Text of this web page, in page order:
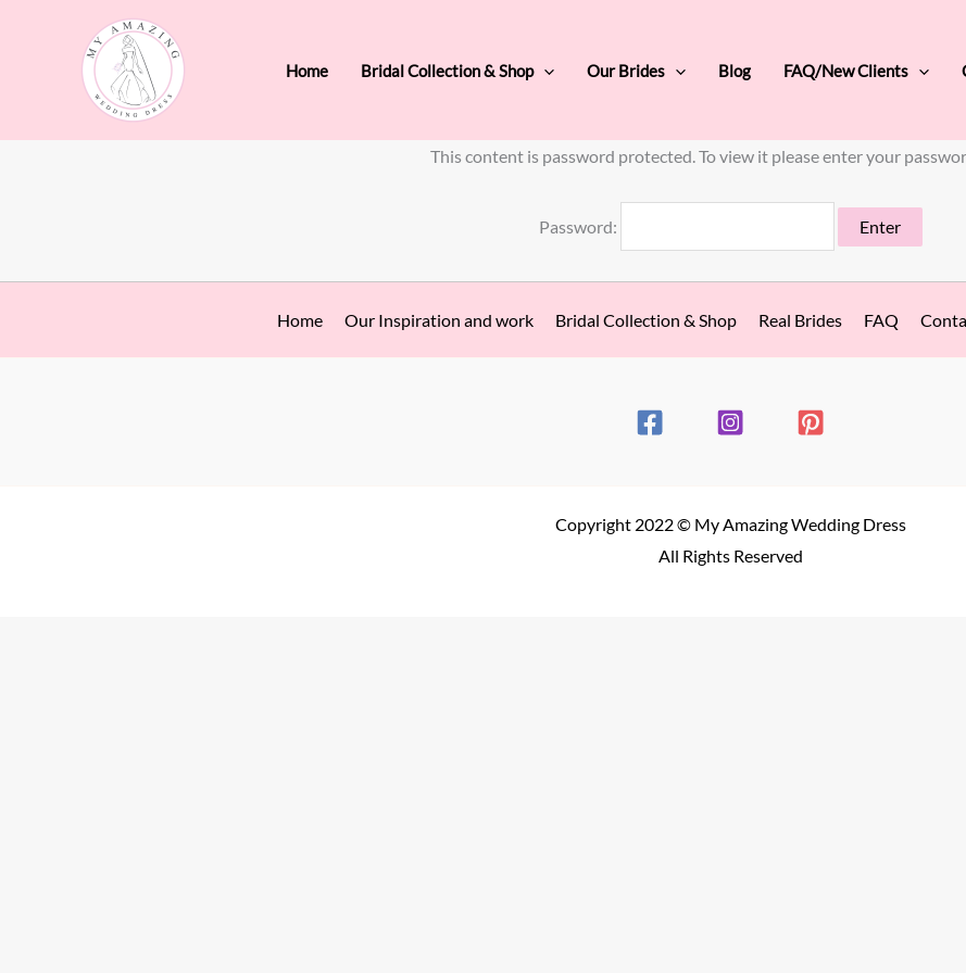
Home Bridal Collection & Shop Our Brides Blog FAQ/New Clients
This content is password protected. To view it please enter your
Password:
Home Our Inspiration and work Bridal Collection & Shop Real Brides FAQ
Copyright 2022 © My Amazing Wedding Dress
All Rights Reserved